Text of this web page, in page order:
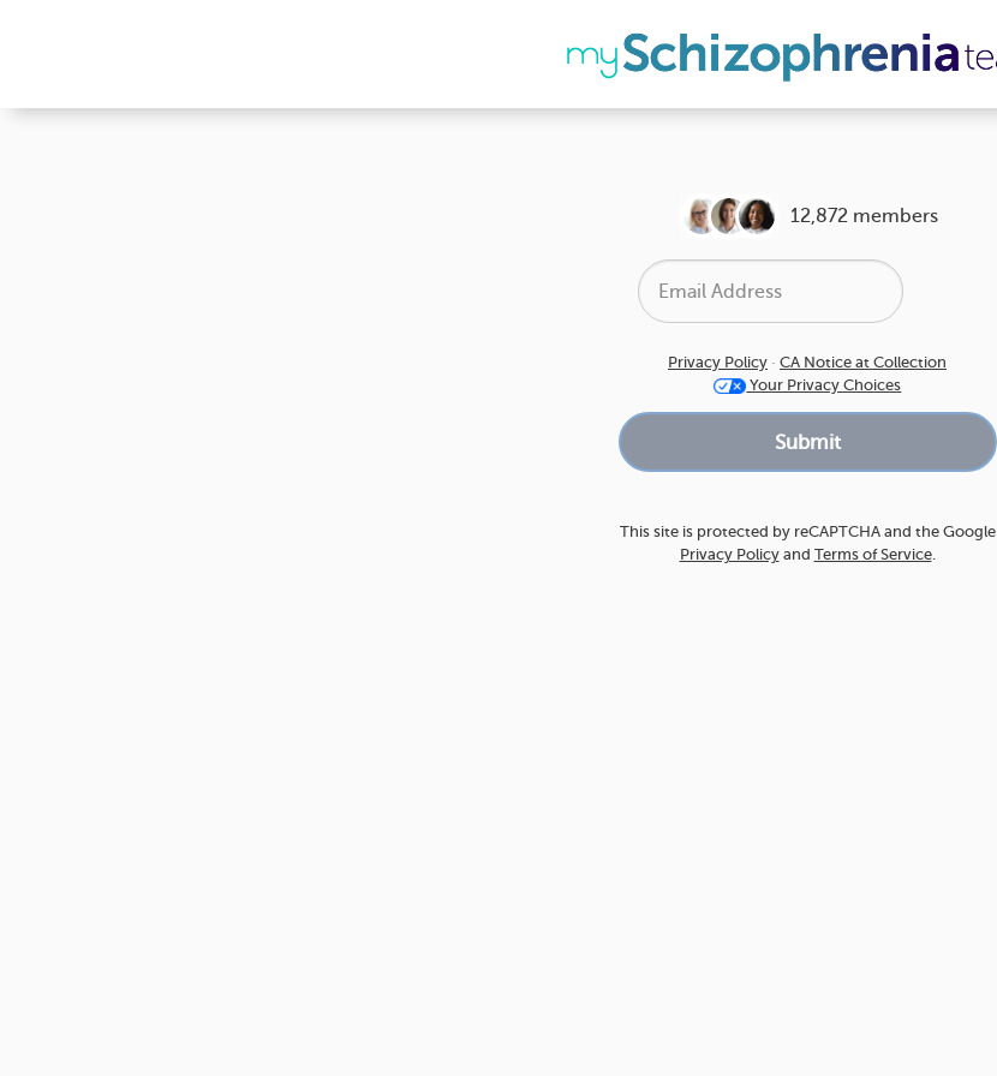
12,872 members
Privacy Policy · CA Notice at Collection
Your Privacy Choices
This site is protected by reCAPTCHA and the Google
Privacy Policyand Terms of Service.